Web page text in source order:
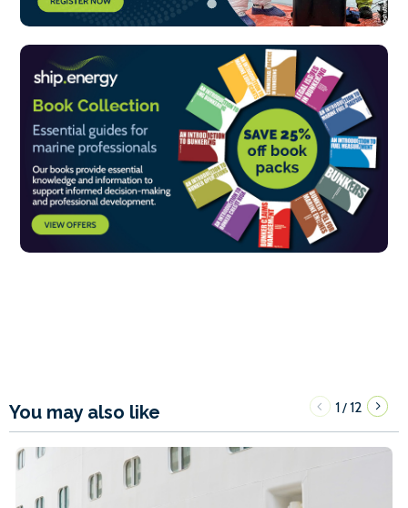
You may also like 1/12